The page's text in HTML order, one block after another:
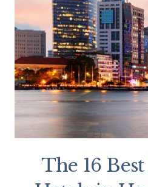
The 16